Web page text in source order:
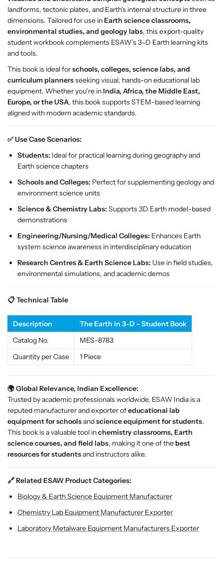
S
t
u
d
e
n
t
B
o
o
k
o
r
E
a
r
t
S
c
i
e
c
e
l
s
s
r
o
s
S
t
u
d
e
t
B
o
o
k
r
E
a
r
t
S
c
i
e
c
e
l
s
o
s
landforms, tectonic plates, and Earth's internal structure in three
dimensions. Tailored for use inEarth science classrooms,
environmental studies, and geology labs, this export-quality
student workbook complements ESAW’s 3-D Earth learning kits
and tools.
This book is ideal forschools, colleges, science labs, and
curriculum plannersseeking visual, hands-on educational lab
equipment. Whether you’re inIndia, Africa, the Middle East,
Europe, or the USA, this book supports STEM-based learning
aligned with modern academic standards.
✅ Use Case Scenarios:
Students: Ideal for practical learning during geography and
Earth science chapters
Schools and Colleges: Perfect for supplementing geology and
environment science units
Science & Chemistry Labs: Supports 3D Earth model-based
demonstrations
Engineering/Nursing/Medical Colleges: Enhances Earth
system science awareness in interdisciplinary education
Research Centres & Earth Science Labs: Use in field studies,
environmental simulations, and academic demos
📋 Technical Table
Description
The Earth in 3-D - Student Book
Catalog No.
MES-8783
Quantity per Case
1 Piece
🌍 Global Relevance, Indian Excellence:
Trusted by academic professionals worldwide, ESAW India is a
reputed manufacturer and exporter ofeducational lab
equipment for schoolsandscience equipment for students.
This book is a valuable tool inchemistry classrooms, Earth
science courses, and field labs, making it one of the best
resources for studentsand instructors alike.
🔗 Related ESAW Product Categories:
Biology & Earth Science Equipment Manufacturer
Chemistry Lab Equipment Manufacturer Exporter
Laboratory Metalware Equipment Manufacturers Exporter